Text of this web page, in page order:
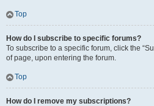
Top
How do I subscribe to specific forums?
To subscribe to a specific forum, click the
of page, upon entering the forum.
Top
How do I remove my subscriptions?